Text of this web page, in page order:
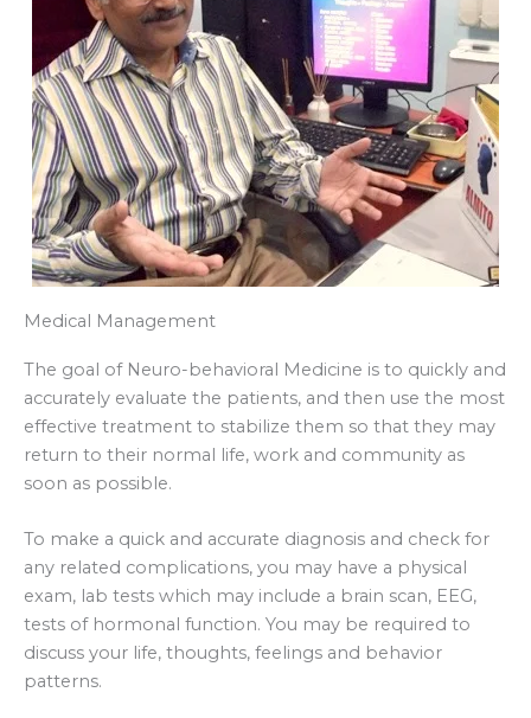
Medical Management
The goal of Neuro-behavioral Medicine is to quickly and
accurately evaluate the patients, and then use the most
effective treatment to stabilize them so that they may
return to their normal life, work and community as
soon as possible.
To make a quick and accurate diagnosis and check for
any related complications, you may have a physical
exam, lab tests which may include a brain scan, EEG,
tests of hormonal function. You may be required to
discuss your life, thoughts, feelings and behavior
patterns.